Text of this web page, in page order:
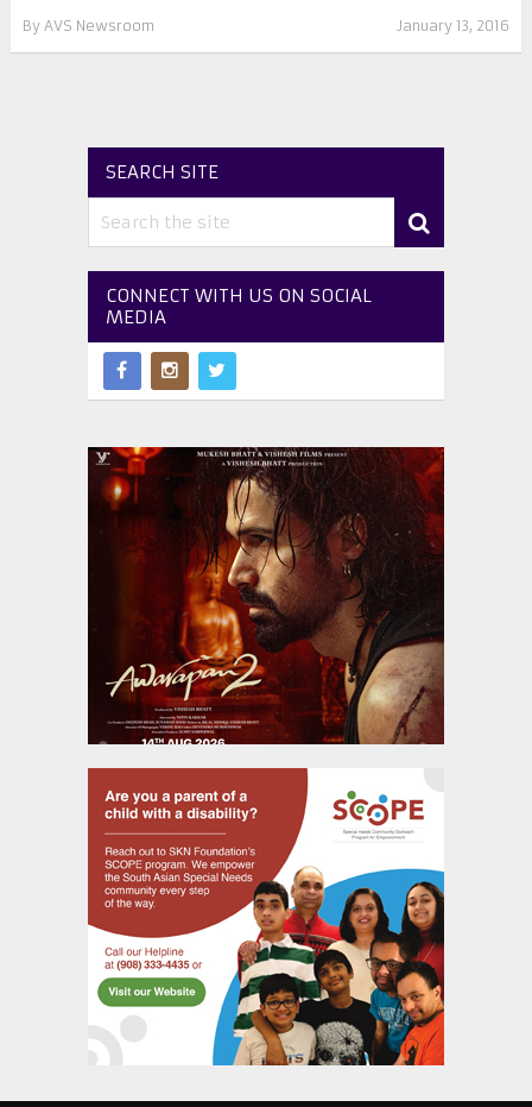
By AVS Newsroom January 13, 2016
SEARCH SITE
CONNECT WITH US ON SOCIAL
MEDIA